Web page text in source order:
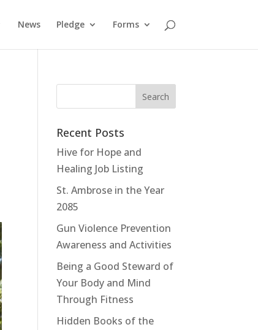
News Pledge Forms
Recent Posts
Hive for Hope and
Healing Job Listing
St. Ambrose in the Year
2085
Gun Violence Prevention
Awareness and Activities
Being a Good Steward of
Your Body and Mind
Through Fitness
Hidden Books of the